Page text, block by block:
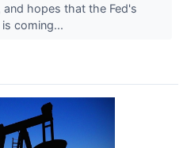
hopes that the Fed's
coming...